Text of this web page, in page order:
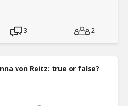
3 2
von Reitz: true or false?